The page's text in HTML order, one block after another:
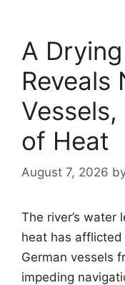
A
Reveals
of Heat
August 7, 2026
The river’s water
heat has afflicted
German vessels
impeding